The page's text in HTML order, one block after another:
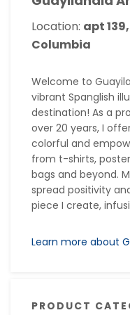
Location: apt
Columbia
Welcome to
vibrant Spanglish
destination! As a
over 20 years, I
colorful and
from t-shirts,
bags and beyond.
spread positivity
piece I create,
Learn more about
PRODUCT